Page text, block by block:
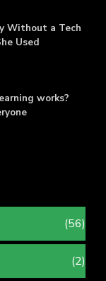
Without a Tech
Used
works?
(56)
(2)